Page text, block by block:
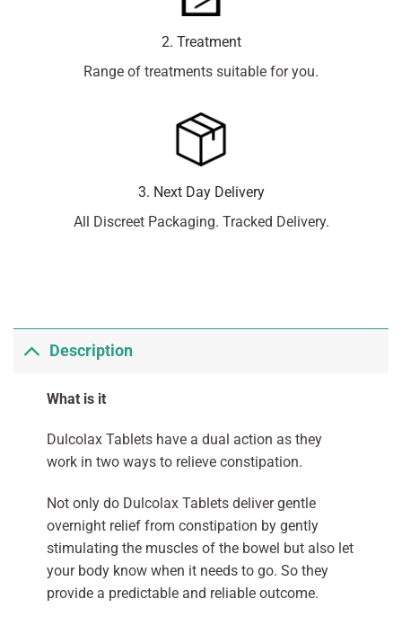
2. Treatment
Range of treatments suitable for you.
3. Next Day Delivery
All Discreet Packaging. Tracked Delivery.
Description
What is it
Dulcolax Tablets have a dual action as they
work in two ways to relieve constipation.
Not only do Dulcolax Tablets deliver gentle
overnight relief from constipation by gently
stimulating the muscles of the bowel but also let
your body know when it needs to go. So they
provide a predictable and reliable outcome.